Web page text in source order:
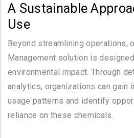
A Sustainable
Use
Beyond streamlining operations,
Management solution is
environmental impact. Through
analytics, organizations can gain
usage patterns and identify
reliance on these chemicals.